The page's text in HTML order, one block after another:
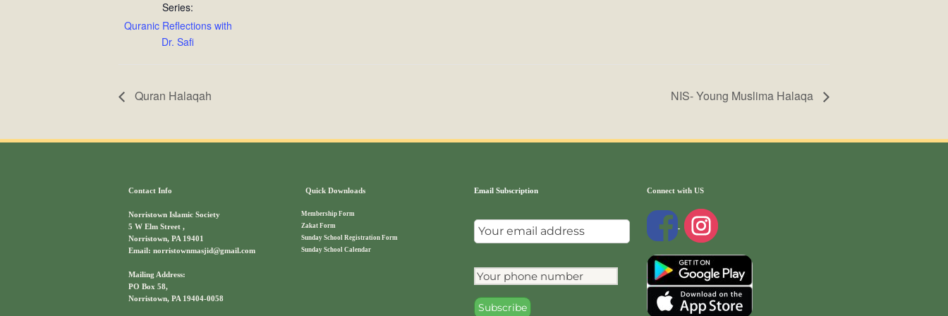
Series:
Quranic Reflections with
Dr. Safi
Quran Halaqah NIS- Young Muslima Halaqa
Contact Info
Norristown Islamic Society
5 W Elm Street ,
Norristown, PA 19401
Email: norristownmasjid@gmail.com
Mailing Address:
PO Box 58,
Norristown, PA 19404-0058
Quick Downloads
Membership Form
Zakat Form
Sunday School Registration Form
Sunday School Calendar
Email Subscription Connect with US